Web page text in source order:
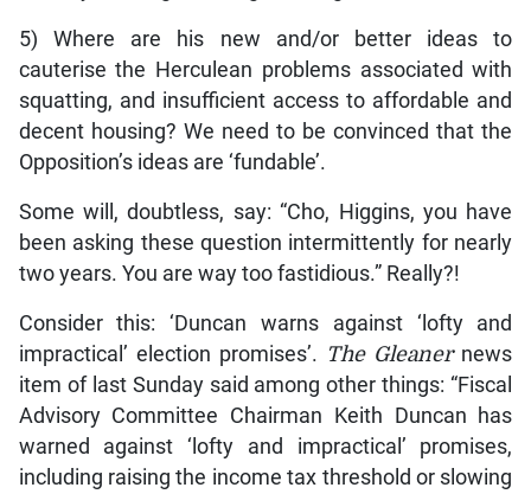
5) Where are his new and/or better ideas to
cauterise the Herculean problems associated with
squatting, and insufficient access to affordable and
decent housing? We need to be convinced that the
Opposition’s ideas are ‘fundable’.
Some will, doubtless, say: “Cho, Higgins, you have
been asking these question intermittently for nearly
two years. You are way too fastidious.” Really?!
Consider this: ‘Duncan warns against ‘lofty and
impractical’ election promises’. The Gleanernews
item of last Sunday said among other things: “Fiscal
Advisory Committee Chairman Keith Duncan has
warned against ‘lofty and impractical’ promises,
including raising the income tax threshold or slowing